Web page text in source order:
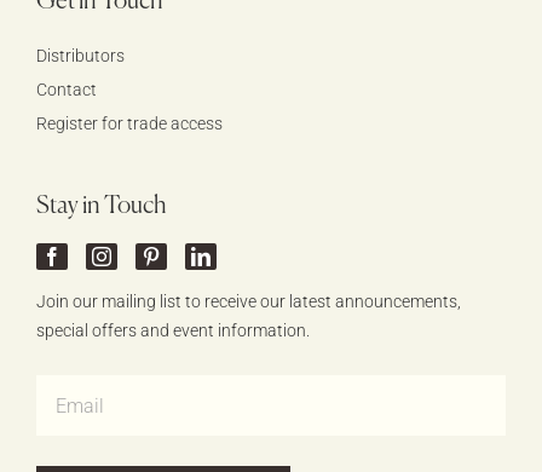
Distributors
Contact
Register for trade access
Stay in Touch
Join our mailing list to receive our latest announcements,
special offers and event information.